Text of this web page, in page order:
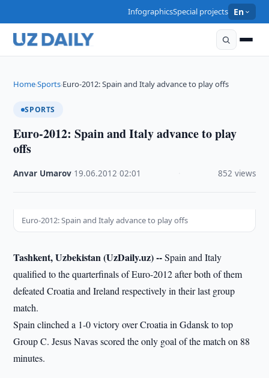
InfographicsSpecial projects En
Home›Sports›Euro-2012: Spain and Italy advance to play offs
SPORTS
Euro-2012: Spain and Italy advance to play
offs
Anvar Umarov 19.06.2012 ·02:01 852 views
Euro-2012: Spain and Italy advance to play offs
Tashkent, Uzbekistan (UzDaily.uz) --Spain and Italy
qualified to the quarterfinals of Euro-2012 after both of them
defeated Croatia and Ireland respectively in their last group
match.
Spain clinched a 1-0 victory over Croatia in Gdansk to top
Group C. Jesus Navas scored the only goal of the match on 88
minutes.